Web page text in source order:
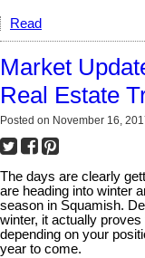
Read
Market
Real Estate
Posted on November 16,
The days are clearly
are heading into winter
season in Squamish.
winter, it actually
depending on your
year to come.